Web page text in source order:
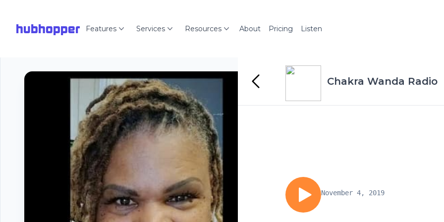
hubhopper Features Services Resources About Pricing Listen
Chakra Wanda Radio
November 4, 2019